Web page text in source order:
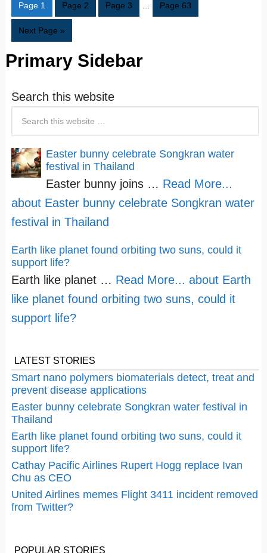
Page 1 Page 2 Page 3 Page 63
Next Page »
Primary Sidebar
Search this website
Easter bunny celebrate Songkran water
festival in Thailand
Easter bunny joins … Read More...
about Easter bunny celebrate Songkran water
festival in Thailand
Earth like planet found orbiting two suns, could it
support life?
Earth like planet … Read More... about Earth
like planet found orbiting two suns, could it
support life?
LATEST STORIES
Smart nano polymers biomaterials detect, treat and
prevent disease applications
Easter bunny celebrate Songkran water festival in
Thailand
Earth like planet found orbiting two suns, could it
support life?
Cathay Pacific Airlines Rupert Hogg replace Ivan
Chu as CEO
United Airlines memes Flight 3411 incident removed
from Twitter?
POPULAR STORIES